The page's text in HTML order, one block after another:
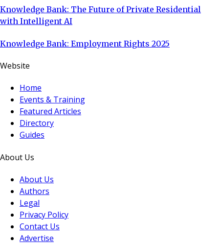
Knowledge Bank: The Future of Private Residential
with Intelligent AI
Knowledge Bank: Employment Rights 2025
Website
Home
Events & Training
Featured Articles
Directory
Guides
About Us
About Us
Authors
Legal
Privacy Policy
Contact Us
Advertise